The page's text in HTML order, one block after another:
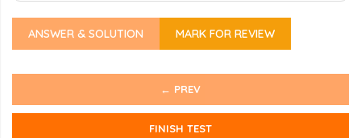
ANSWER & SOLUTION MARK FOR REVIEW
← PREV
FINISH TEST